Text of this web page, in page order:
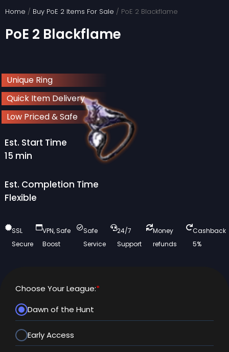
content
Home / Buy PoE 2 Items For Sale / PoE 2 Blackflame
PoE 2 Blackflame
Unique Ring
Quick Item Delivery
Low Priced & Safe
Est. Start Time
15 min
Est. Completion Time
Flexible
SSL
Secure
VPN, Safe
Boost
Safe
Service
24/7
Support
Money
refunds
Cashback
5%
Choose Your League:*
Dawn of the Hunt
Early Access